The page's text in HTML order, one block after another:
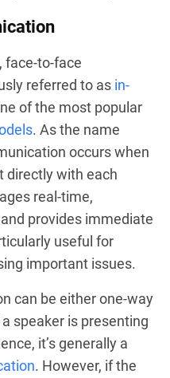
face-to-face
referred to as in-
of the most popular
. As the name
occurs when
directly with each
real-time,
provides immediate
useful for
important issues.
can be either one-way
speaker is presenting
it’s generally a
. However, if the